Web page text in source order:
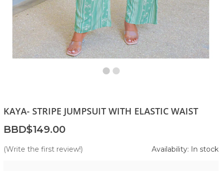
KAYA- STRIPE JUMPSUIT WITH ELASTIC WAIST
BBD$149.00
(Write the first review!) Availability: In stock